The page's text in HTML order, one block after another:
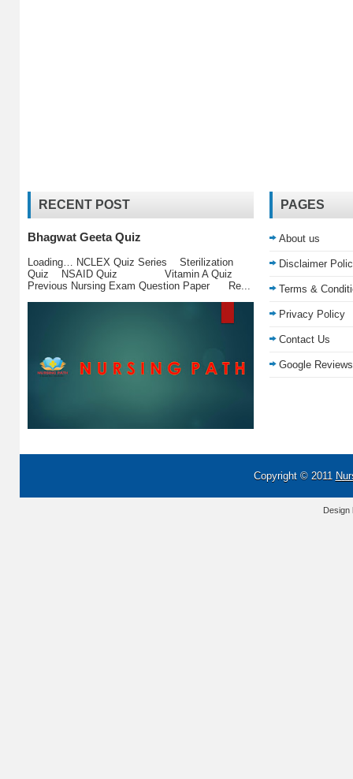
RECENT POST
Bhagwat Geeta Quiz
Loading… NCLEX Quiz Series Sterilization
Quiz NSAID Quiz Vitamin A Quiz
Previous Nursing Exam Question Paper Re...
PAGES
About us
Disclaimer
Terms &
Privacy Policy
Contact Us
Google Reviews
Copyright © 2011